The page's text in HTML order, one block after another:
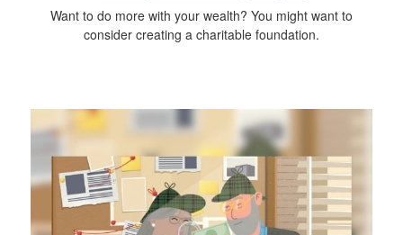
Want to do more with your wealth? You might want to
consider creating a charitable foundation.